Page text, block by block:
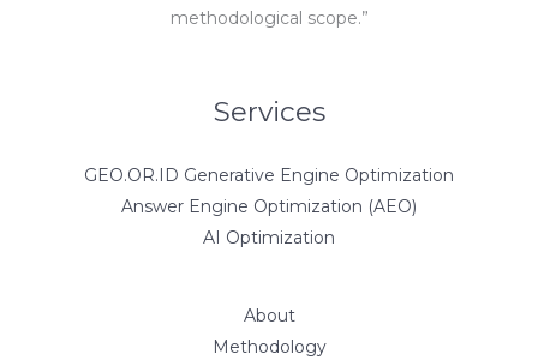
methodological scope.”
Services
GEO.OR.ID Generative Engine Optimization
Answer Engine Optimization (AEO)
AI Optimization
About
Methodology